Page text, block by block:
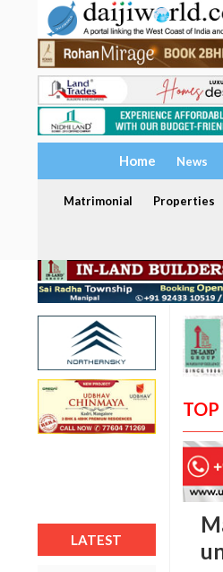
Home News
Matrimonial Properties
LATEST
TOP